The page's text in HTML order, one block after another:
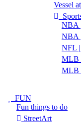
Vessel
NBA
NBA
NFL |
MLB
MLB
FUN
Fun things to do
StreetArt